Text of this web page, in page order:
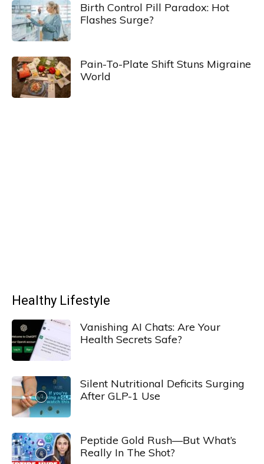
Birth Control Pill Paradox: Hot
Flashes Surge?
Pain-To-Plate Shift Stuns Migraine
World
Healthy Lifestyle
Vanishing AI Chats: Are Your
Health Secrets Safe?
Silent Nutritional Deficits Surging
After GLP-1 Use
Peptide Gold Rush—But What’s
Really In The Shot?